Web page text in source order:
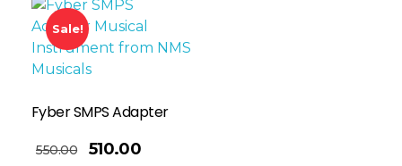
Sale!
Fyber SMPS Adapter
550.00 510.00